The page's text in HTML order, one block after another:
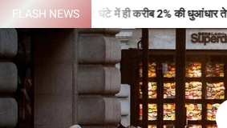
FLASH NEWS
से भरी उड़ान…2 घंटे में ही करीब 2% की